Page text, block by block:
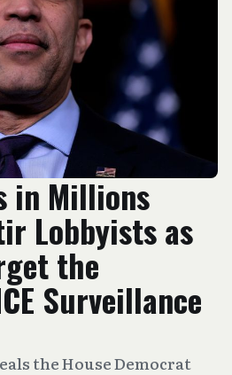
in Millions
Lobbyists as
the
Surveillance
the House Democrat